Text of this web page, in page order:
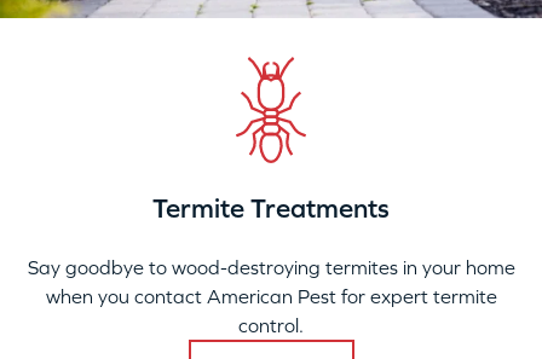
Termite Treatments
Say goodbye to wood-destroying termites in your home
when you contact American Pest for expert termite
control.